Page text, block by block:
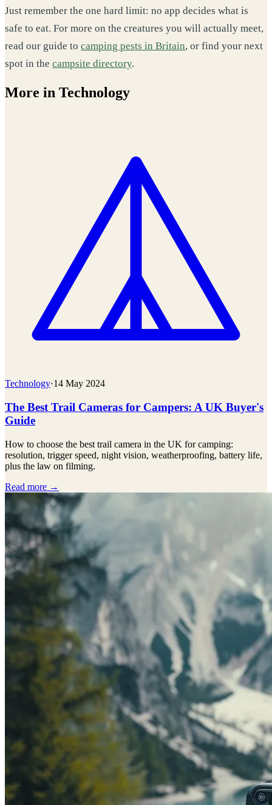
Just remember the one hard limit: no app decides what is
safe to eat. For more on the creatures you will actually meet,
read our guide to camping pests in Britain, or find your next
spot in the campsite directory.
More in Technology
Technology·14 May 2024
The Best Trail Cameras for Campers: A UK Buyer's
Guide
How to choose the best trail camera in the UK for camping:
resolution, trigger speed, night vision, weatherproofing, battery life,
plus the law on filming.
Read more →